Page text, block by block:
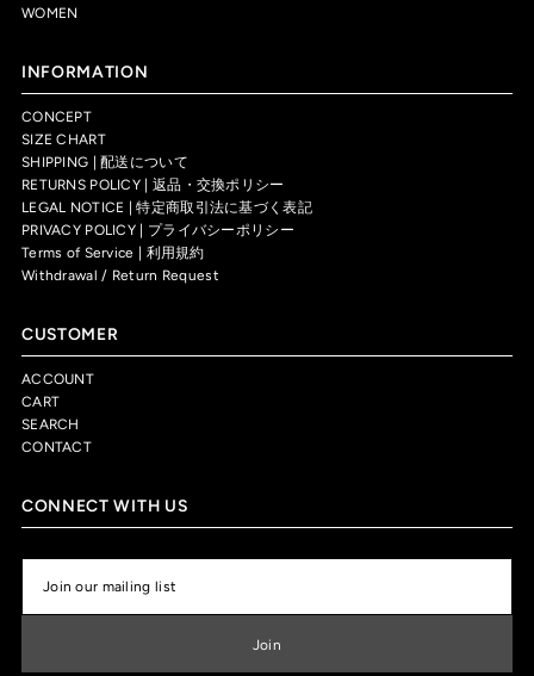
WOMEN
INFORMATION
CONCEPT
SIZE CHART
SHIPPING | 配送について
RETURNS POLICY | 返品・交換ポリシー
LEGAL NOTICE | 特定商取引法に基づく表記
PRIVACY POLICY | プライバシーポリシー
Terms of Service | 利用規約
Withdrawal / Return Request
CUSTOMER
ACCOUNT
CART
SEARCH
CONTACT
CONNECT WITH US